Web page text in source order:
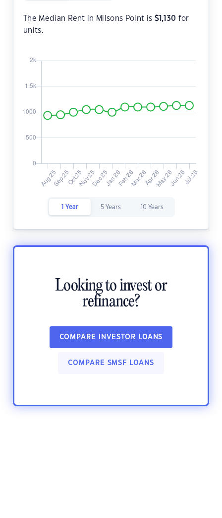
The Median Rent in Milsons Point is $1,130 for
units.
1 Year 5 Years 10 Years
Looking to invest or
refinance?
COMPARE INVESTOR LOANS
COMPARE SMSF LOANS